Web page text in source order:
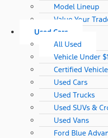
Model Lineup
Value Your
Used Cars
All Used
Vehicle Under
Certified
Used Cars
Used Trucks
Used SUVs &
Used Vans
Ford Blue